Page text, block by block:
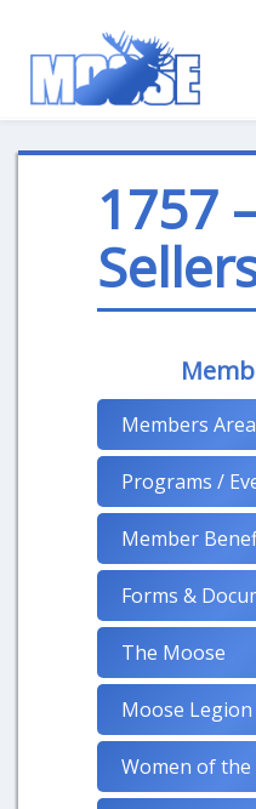
1757
Members
Programs /
Member
Forms &
The Moose
Moose
Women of the